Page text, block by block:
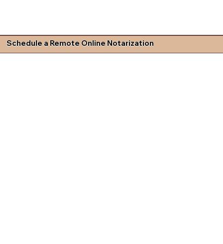
Schedule a Remote Online Notarization